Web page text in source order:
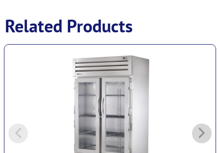
Related Products